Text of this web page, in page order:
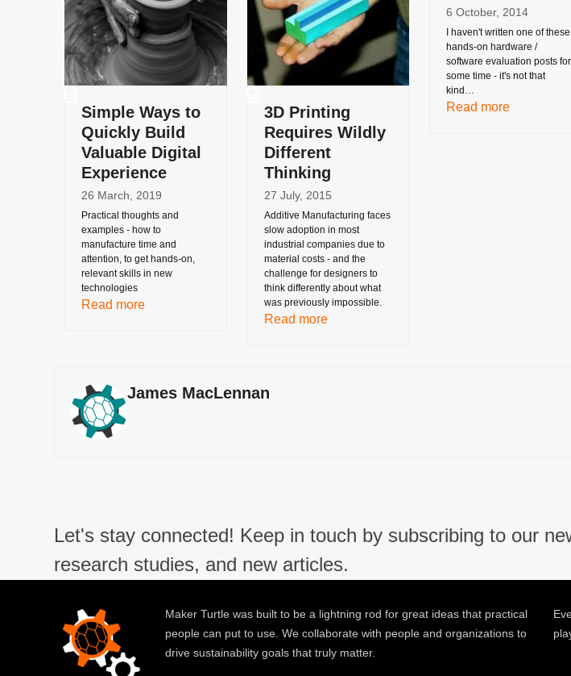
Simple Ways to
Quickly Build
Valuable Digital
Experience
26 March, 2019
Practical thoughts and
examples - how to
manufacture time and
attention, to get hands-on,
relevant skills in new
technologies
Read more
3D Printing
Requires Wildly
Different
Thinking
27 July, 2015
Additive Manufacturing faces
slow adoption in most
industrial companies due to
material costs - and the
challenge for designers to
think differently about what
was previously impossible.
Read more
6 October, 2014
I haven't written one of these
hands-on hardware /
software evaluation posts for
some time - it's not that
kind…
Read more
James MacLennan
Let's stay connected! Keep in touch by subscribing to our
research studies, and new articles.
Maker Turtle was built to be a lightning rod for great ideas that practical
people can put to use. We collaborate with people and organizations to
drive sustainability goals that truly matter.